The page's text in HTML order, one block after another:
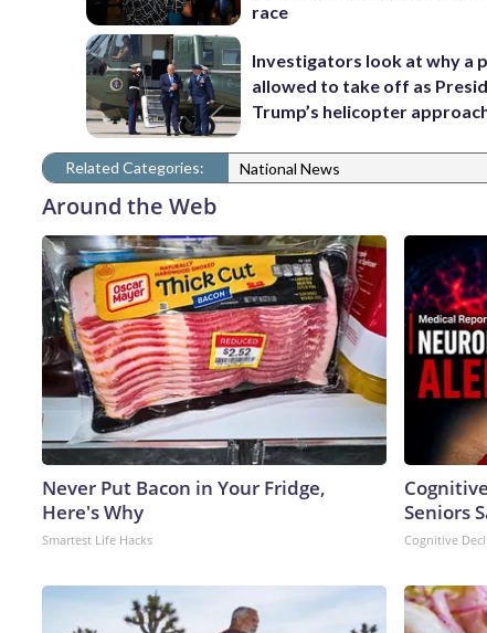
race
Investigators look at why a
allowed to take off as
Trump’s helicopter
Related Categories: National News
Around the Web
Never Put Bacon in Your Fridge,
Here's Why
Smartest Life Hacks
Seniors
Cognitive